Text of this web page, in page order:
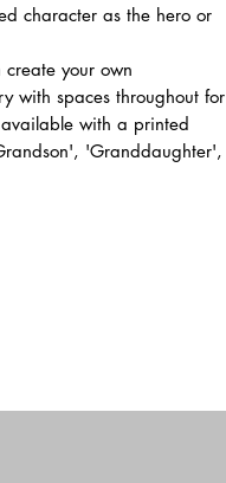
character as the hero or
your own
with spaces throughout for
with a printed
'Granddaughter',